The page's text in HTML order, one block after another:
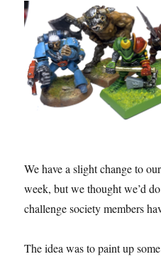
We have a slight change to
week, but we thought we’d
challenge society members
The idea was to paint up